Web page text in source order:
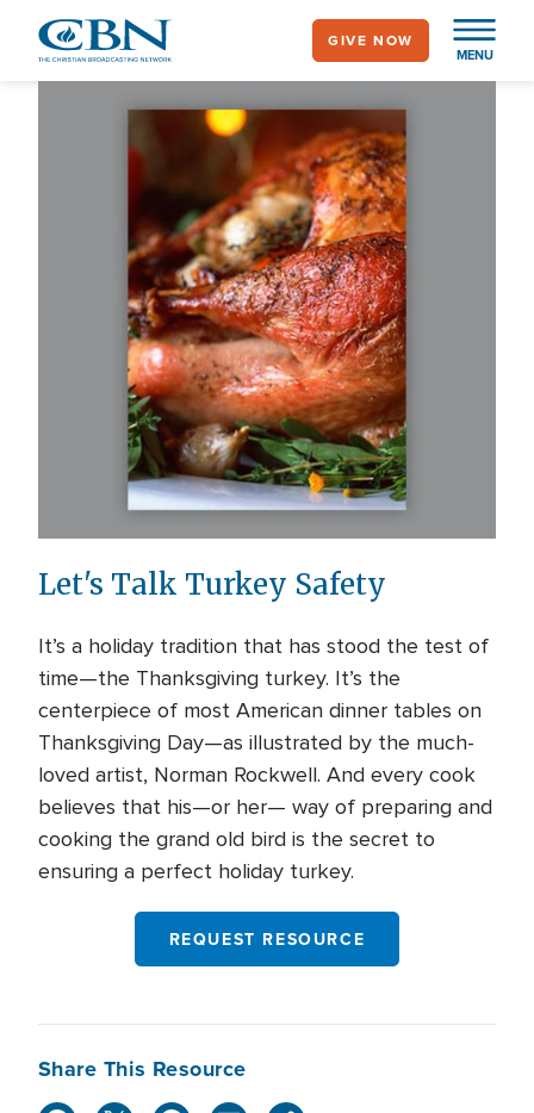
main
MENU
GIVE NOW
Let's Talk Turkey Safety
It’s a holiday tradition that has stood the test of
time—the Thanksgiving turkey. It’s the
centerpiece of most American dinner tables on
Thanksgiving Day—as illustrated by the much-
loved artist, Norman Rockwell. And every cook
believes that his—or her— way of preparing and
cooking the grand old bird is the secret to
ensuring a perfect holiday turkey.
REQUEST RESOURCE
Share This Resource